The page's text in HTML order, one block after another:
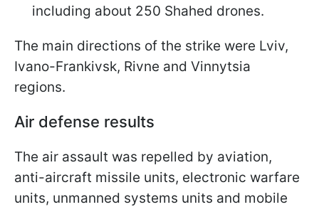
including about 250 Shahed drones.
The main directions of the strike were Lviv,
Ivano-Frankivsk, Rivne and Vinnytsia
regions.
Air defense results
The air assault was repelled by aviation,
anti-aircraft missile units, electronic warfare
units, unmanned systems units and mobile